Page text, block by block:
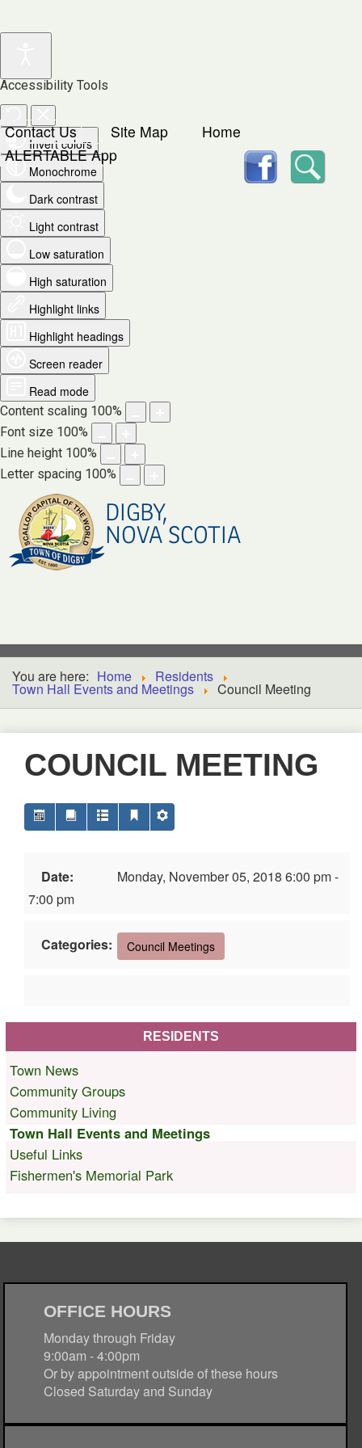
Accessibility Tools
Invert colors
Monochrome
Dark contrast
Light contrast
Low saturation
High saturation
Highlight links
Highlight headings
Screen reader
Read mode
Content scaling 100%
Font size 100%
Line height 100%
Letter spacing 100%
Contact Us Site Map
Home
ALERTABLE App
DIGBY,
NOVA SCOTIA
facebook
You are here: Home Residents
Town Hall Events and Meetings Council Meeting
COUNCIL MEETING
Date:
Monday, November 05, 2018 6:00 pm -
7:00 pm
Categories: Council Meetings
RESIDENTS
Town News
Community Groups
Community Living
Town Hall Events and Meetings
Useful Links
Fishermen's Memorial Park
OFFICE HOURS
Monday through Friday
9:00am - 4:00pm
Or by appointment outside of these hours
Closed Saturday and Sunday